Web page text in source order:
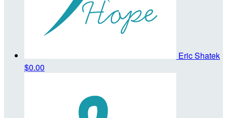
Eric Shatek
$0.00